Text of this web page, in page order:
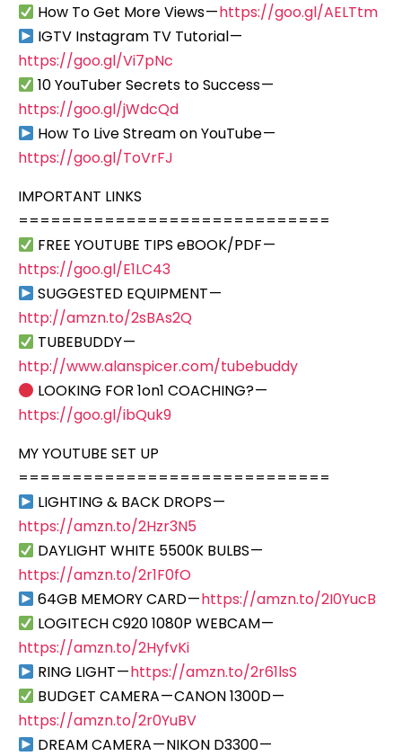
How To Get More Views —https://goo.gl/AELTtm
IGTV Instagram TV Tutorial —
https://goo.gl/Vi7pNc
10 YouTuber Secrets to Success —
https://goo.gl/jWdcQd
How To Live Stream on YouTube —
https://goo.gl/ToVrFJ
IMPORTANT LINKS
=============================
FREE YOUTUBE TIPS eBOOK/PDF —
https://goo.gl/E1LC43
SUGGESTED EQUIPMENT —
http://amzn.to/2sBAs2Q
TUBEBUDDY —
http://www.alanspicer.com/tubebuddy
LOOKING FOR 1on1 COACHING? —
https://goo.gl/ibQuk9
MY YOUTUBE SET UP
=============================
LIGHTING & BACK DROPS —
https://amzn.to/2Hzr3N5
DAYLIGHT WHITE 5500K BULBS —
https://amzn.to/2r1F0fO
64GB MEMORY CARD —https://amzn.to/2I0YucB
LOGITECH C920 1080P WEBCAM —
https://amzn.to/2HyfvKi
RING LIGHT —https://amzn.to/2r61lsS
BUDGET CAMERA — CANON 1300D —
https://amzn.to/2r0YuBV
DREAM CAMERA — NIKON D3300 —